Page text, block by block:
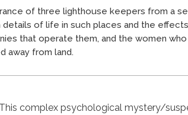
of three lighthouse keepers from a
of life in such places and the
that operate them, and the women
away from land.
This complex psychological mystery/